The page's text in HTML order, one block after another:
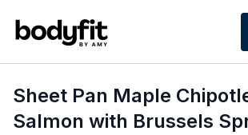
Sheet Pan Maple
Salmon with Brussels